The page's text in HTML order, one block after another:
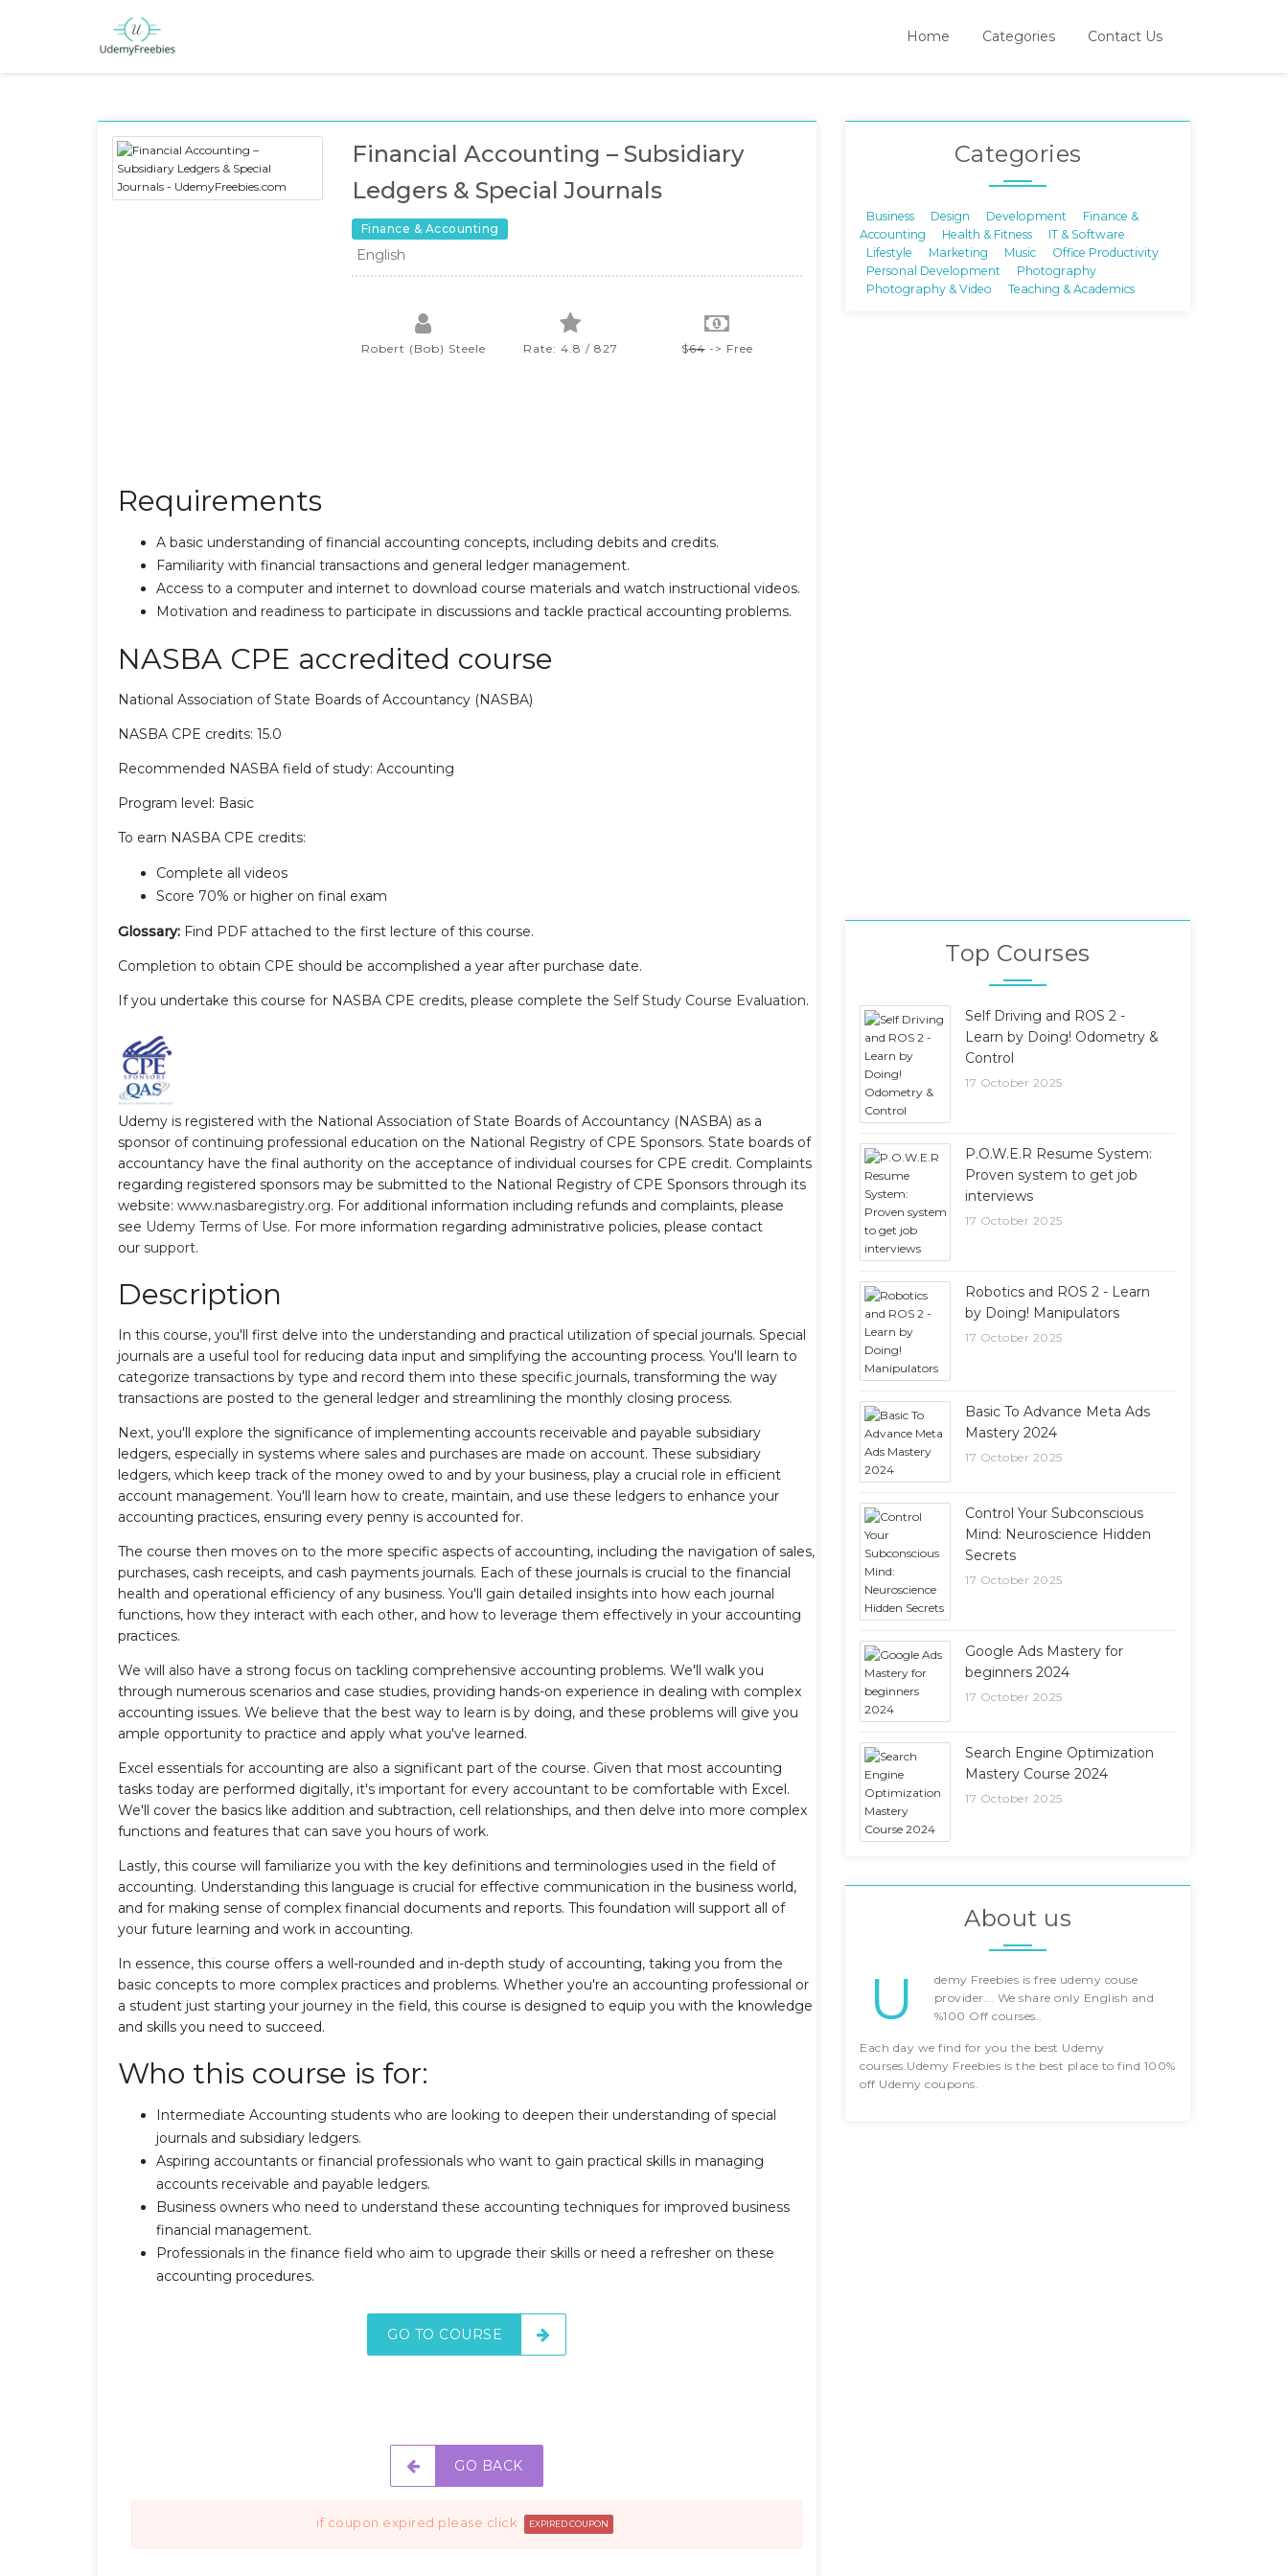
Home Categories Contact Us
Financial Accounting – Subsidiary
Ledgers & Special Journals
Finance & Accounting
English
Robert (Bob) Steele Rate: 4.8 / 827 $64-> Free
Requirements
A basic understanding of financial accounting concepts, including debits and credits.
Familiarity with financial transactions and general ledger management.
Access to a computer and internet to download course materials and watch instructional videos.
Motivation and readiness to participate in discussions and tackle practical accounting problems.
NASBA CPE accredited course
National Association of State Boards of Accountancy (NASBA)
NASBA CPE credits: 15.0
Recommended NASBA field of study: Accounting
Program level: Basic
To earn NASBA CPE credits:
Complete all videos
Score 70% or higher on final exam
Glossary: Find PDF attached to the first lecture of this course.
Completion to obtain CPE should be accomplished a year after purchase date.
If you undertake this course for NASBA CPE credits, please complete the Self Study Course Evaluation.
Udemy is registered with the National Association of State Boards of Accountancy (NASBA) as a
sponsor of continuing professional education on the National Registry of CPE Sponsors. State boards of
accountancy have the final authority on the acceptance of individual courses for CPE credit. Complaints
regarding registered sponsors may be submitted to the National Registry of CPE Sponsors through its
website: www.nasbaregistry.org. For additional information including refunds and complaints, please
see Udemy Terms of Use. For more information regarding administrative policies, please contact
our support.
Description
In this course, you'll first delve into the understanding and practical utilization of special journals. Special
journals are a useful tool for reducing data input and simplifying the accounting process. You'll learn to
categorize transactions by type and record them into these specific journals, transforming the way
transactions are posted to the general ledger and streamlining the monthly closing process.
Next, you'll explore the significance of implementing accounts receivable and payable subsidiary
ledgers, especially in systems where sales and purchases are made on account. These subsidiary
ledgers, which keep track of the money owed to and by your business, play a crucial role in efficient
account management. You'll learn how to create, maintain, and use these ledgers to enhance your
accounting practices, ensuring every penny is accounted for.
The course then moves on to the more specific aspects of accounting, including the navigation of sales,
purchases, cash receipts, and cash payments journals. Each of these journals is crucial to the financial
health and operational efficiency of any business. You'll gain detailed insights into how each journal
functions, how they interact with each other, and how to leverage them effectively in your accounting
practices.
We will also have a strong focus on tackling comprehensive accounting problems. We'll walk you
through numerous scenarios and case studies, providing hands-on experience in dealing with complex
accounting issues. We believe that the best way to learn is by doing, and these problems will give you
ample opportunity to practice and apply what you've learned.
Excel essentials for accounting are also a significant part of the course. Given that most accounting
tasks today are performed digitally, it's important for every accountant to be comfortable with Excel.
We'll cover the basics like addition and subtraction, cell relationships, and then delve into more complex
functions and features that can save you hours of work.
Lastly, this course will familiarize you with the key definitions and terminologies used in the field of
accounting. Understanding this language is crucial for effective communication in the business world,
and for making sense of complex financial documents and reports. This foundation will support all of
your future learning and work in accounting.
In essence, this course offers a well-rounded and in-depth study of accounting, taking you from the
basic concepts to more complex practices and problems. Whether you're an accounting professional or
a student just starting your journey in the field, this course is designed to equip you with the knowledge
and skills you need to succeed.
Who this course is for:
Intermediate Accounting students who are looking to deepen their understanding of special
journals and subsidiary ledgers.
Aspiring accountants or financial professionals who want to gain practical skills in managing
accounts receivable and payable ledgers.
Business owners who need to understand these accounting techniques for improved business
financial management.
Professionals in the finance field who aim to upgrade their skills or need a refresher on these
accounting procedures.
GO TO COURSE
GO BACK
if coupon expired please click EXPIRED COUPON
Categories
Business Design Development
Finance &
Accounting
Health & Fitness
IT & Software
Lifestyle
Marketing Music
Office Productivity
Personal Development
Photography
Photography & Video
Teaching & Academics
Top Courses
Self Driving and ROS 2 -
Learn by Doing! Odometry &
Control
17 October 2025
P.O.W.E.R Resume System:
Proven system to get job
interviews
17 October 2025
Robotics and ROS 2 - Learn
by Doing! Manipulators
17 October 2025
Basic To Advance Meta Ads
Mastery 2024
17 October 2025
Control Your Subconscious
Mind: Neuroscience Hidden
Secrets
17 October 2025
Google Ads Mastery for
beginners 2024
17 October 2025
Search Engine Optimization
Mastery Course 2024
17 October 2025
About us
U
demy Freebies is free udemy couse
provider... We share only English and
%100 Off courses..
Each day we find for you the best Udemy
courses.Udemy Freebies is the best place to find 100%
off Udemy coupons.